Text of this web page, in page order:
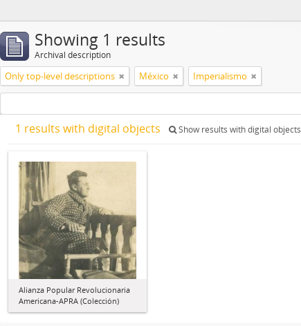
Showing 1 results
Archival description
Only top-level descriptions México Imperialismo
1 results with digital objects Show results with digital objects
Alianza Popular Revolucionaria
Americana-APRA (Colección)